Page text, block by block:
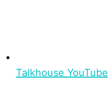
Talkhouse YouTube